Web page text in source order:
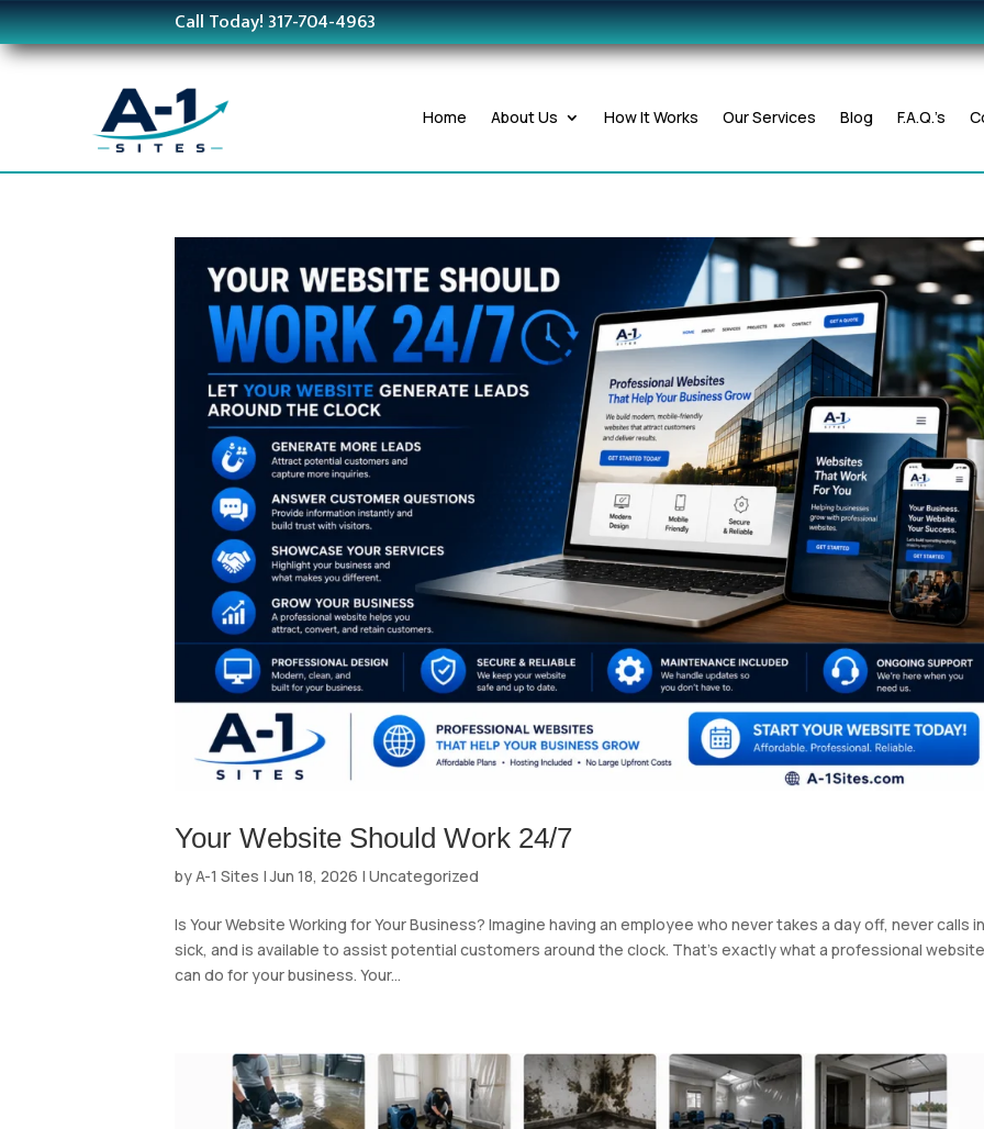
Call Today! 317-704-4963
Home About Us How It Works Our Services Blog F.A.Q.’s
Your Website Should Work 24/7
byA-1 Sites |Jun 18, 2026 | Uncategorized
Is Your Website Working for Your Business? Imagine having an employee who never takes a day off, never calls in
sick, and is available to assist potential customers around the clock. That’s exactly what a professional website
can do for your business. Your...